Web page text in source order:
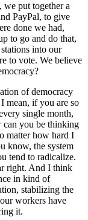
put together a
PayPal, to give
done we had,
to go and do that,
into our
to vote. We believe
of democracy
mean, if you are so
single month,
you be thinking
matter how hard I
know, the system
tend to radicalize.
right. And I think
in kind of
stabilizing the
workers have
it.